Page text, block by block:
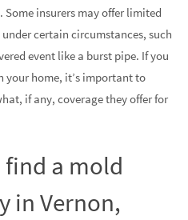
insurers may offer limited
certain circumstances, such
event like a burst pipe. If you
your home, it’s important to
if any, coverage they offer for
find a mold
in Vernon,